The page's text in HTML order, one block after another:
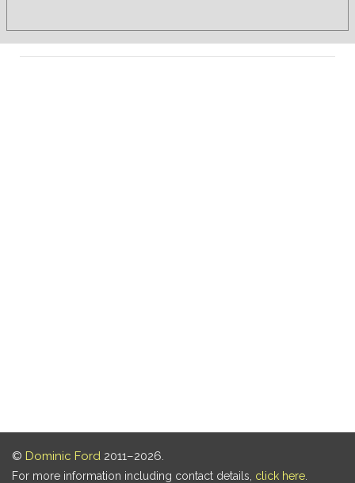
© Dominic Ford 2011–2026.
For more information including contact details, click here